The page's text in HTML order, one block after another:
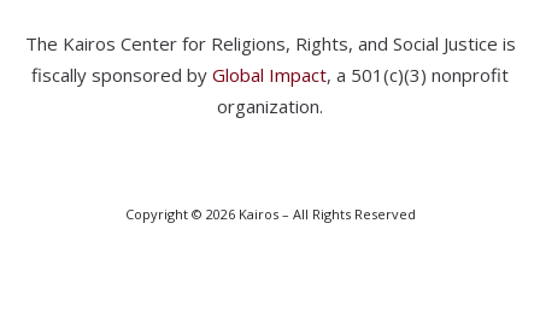
The Kairos Center for Religions, Rights, and Social Justice is
fiscally sponsored by Global Impact, a 501(c)(3) nonprofit
organization.
Copyright © 2026 Kairos – All Rights Reserved